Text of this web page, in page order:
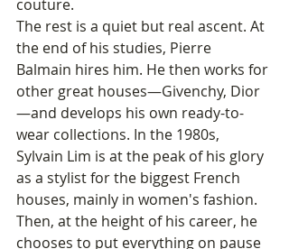
couture.
The rest is a quiet but real ascent. At
the end of his studies, Pierre
Balmain hires him. He then works for
other great houses—Givenchy, Dior
—and develops his own ready-to-
wear collections. In the 1980s,
Sylvain Lim is at the peak of his glory
as a stylist for the biggest French
houses, mainly in women's fashion.
Then, at the height of his career, he
chooses to put everything on pause